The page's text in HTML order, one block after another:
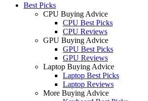
Best Picks
CPU Buying Advice
CPU Best Picks
CPU Reviews
GPU Buying Advice
GPU Best Picks
GPU Reviews
Laptop Buying Advice
Laptop Best Picks
Laptop Reviews
More Buying Advice